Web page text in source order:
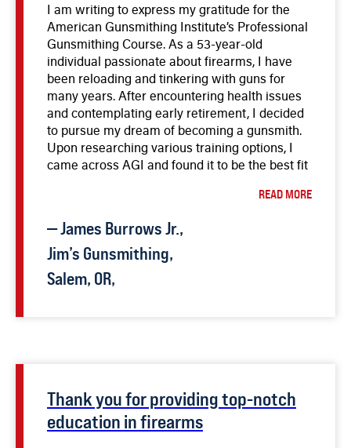
I am writing to express my gratitude for the
American Gunsmithing Institute’s Professional
Gunsmithing Course. As a 53-year-old
individual passionate about firearms, I have
been reloading and tinkering with guns for
many years. After encountering health issues
and contemplating early retirement, I decided
to pursue my dream of becoming a gunsmith.
Upon researching various training options, I
came across AGI and found it to be the best fit
Master Gunsmith course, provided invaluable
instructions and expertise of the instructors,
particularly Bob Dunlap, have been
instrumental in enhancing my skills. I have
successfully repaired and customized firearms,
balancing other commitments. I highly
recommend AGI’s courses to anyone
interested in firearms, from aspiring gunsmiths
READ MORE
—James Burrows Jr.,
Jim’s Gunsmithing,
Salem, OR,
Thank you for providing top-notch
education in firearms